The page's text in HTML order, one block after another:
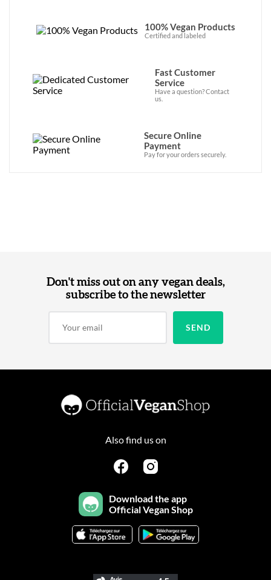
100% Vegan Products
Certified and labeled
Fast Customer
Service
Have a question? Contact
us.
Secure Online
Payment
Pay for your orders securely.
Don't miss out on any vegan deals,
subscribe to the newsletter
Also find us on
Download the app
Official Vegan Shop